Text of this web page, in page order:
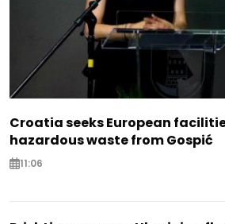
Croatia seeks European
hazardous waste from Gospić
11:06